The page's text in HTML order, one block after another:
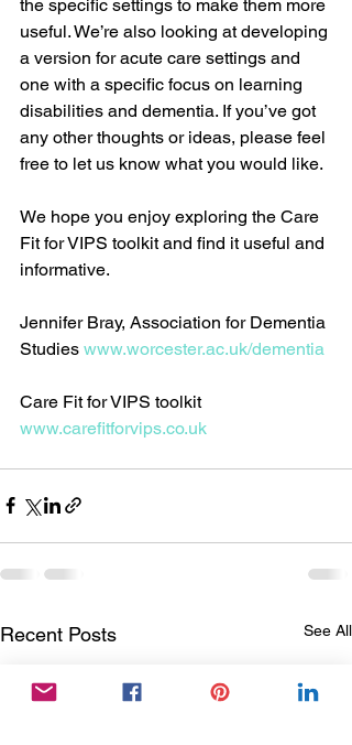
the specific settings to make them more
useful. We’re also looking at developing
a version for acute care settings and
one with a specific focus on learning
disabilities and dementia. If you’ve got
any other thoughts or ideas, please feel
free to let us know what you would like.
We hope you enjoy exploring the Care
Fit for VIPS toolkit and find it useful and
informative.
Jennifer Bray, Association for Dementia
Studies www.worcester.ac.uk/dementia
Care Fit for VIPS toolkit
www.carefitforvips.co.uk
Recent Posts See All